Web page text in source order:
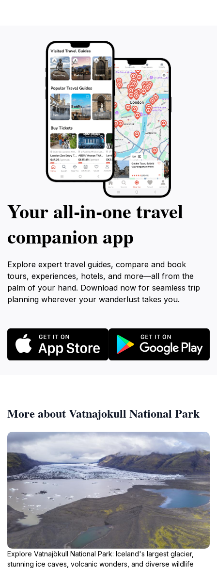
Your all‑in‑one travel
companion app
Explore expert travel guides, compare and book
tours, experiences, hotels, and more—all from the
palm of your hand. Download now for seamless trip
planning wherever your wanderlust takes you.
More about Vatnajokull National Park
Explore Vatnajökull National Park: Iceland's largest glacier,
stunning ice caves, volcanic wonders, and diverse wildlife